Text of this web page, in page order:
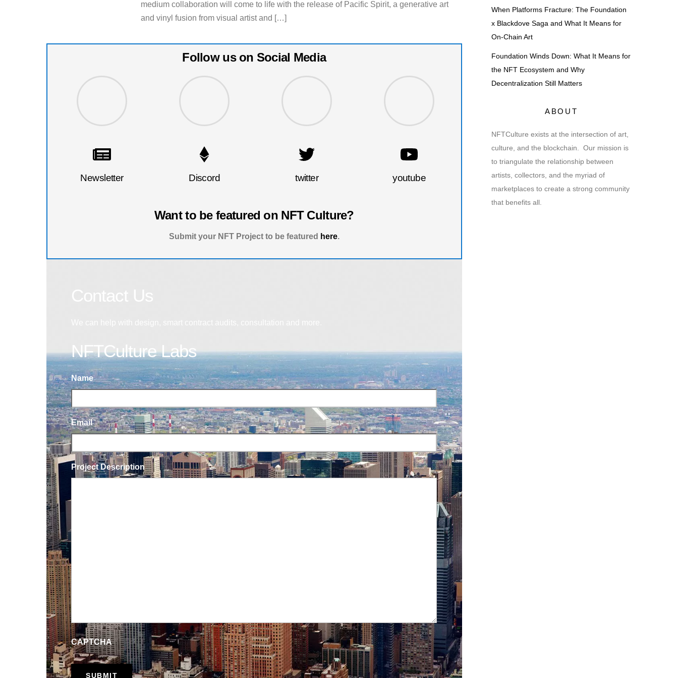
medium collaboration will come to life with the release of Pacific Spirit, a generative art
and vinyl fusion from visual artist and […]
Follow us on Social Media
Newsletter Discord twitter youtube
Want to be featured on NFT Culture?
Submit your NFT Project to be featured here.
NFTCulture Labs
Name
Email
Project Description
CAPTCHA
When Platforms Fracture: The Foundation
x Blackdove Saga and What It Means for
On-Chain Art
Foundation Winds Down: What It Means for
the NFT Ecosystem and Why
Decentralization Still Matters
ABOUT
NFTCulture exists at the intersection of art,
culture, and the blockchain. Our mission is
to triangulate the relationship between
artists, collectors, and the myriad of
marketplaces to create a strong community
that benefits all.